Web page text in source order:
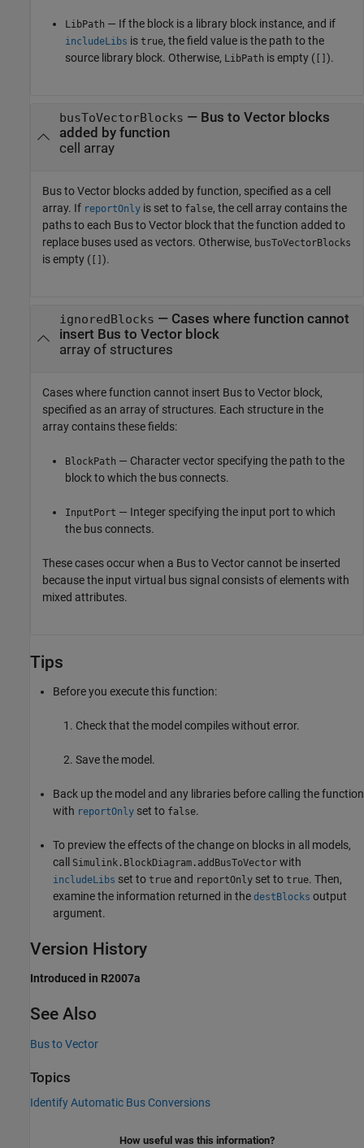
LibPath — If the block is a library block instance, and if
includeLibs is true, the field value is the path to the
source library block. Otherwise, LibPath is empty ( [] ).
busToVectorBlocks — Bus to Vector blocks
added by function
cell array
Bus to Vector blocks added by function, specified as a cell
array. If reportOnly is set to false, the cell array contains the
paths to each Bus to Vector block that the function added to
replace buses used as vectors. Otherwise, busToVectorBlocks
is empty ( ).
ignoredBlocks — Cases where function cannot
insert Bus to Vector block
array of structures
Cases where function cannot insert Bus to Vector block,
specified as an array of structures. Each structure in the
array contains these fields:
BlockPath — Character vector specifying the path to the
block to which the bus connects.
InputPort — Integer specifying the input port to which
the bus connects.
These cases occur when a Bus to Vectorcannot be inserted
because the input virtual bus signal consists of elements with
mixed attributes.
Tips
Before you execute this function:
Check that the model compiles without error.
Save the model.
Back up the model and any libraries before calling the function
with reportOnly set to false.
To preview the effects of the change on blocks in all models,
call
Simulink.BlockDiagram.addBusToVector with
includeLibs set to true and reportOnly set to true. Then,
examine the information returned in the destBlocks output
argument.
Version History
Introduced in R2007a
See Also
Bus to Vector
Topics
Identify Automatic Bus Conversions
How useful was this information?